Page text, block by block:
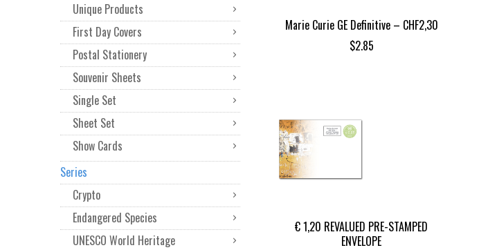
Marie Curie GE Definitive – CHF2,30
$2.85
€ 1,20 REVALUED PRE-STAMPED
ENVELOPE
Unique Products
First Day Covers
Postal Stationery
Souvenir Sheets
Single Set
Sheet Set
Show Cards
Series
Crypto
Endangered Species
UNESCO World Heritage